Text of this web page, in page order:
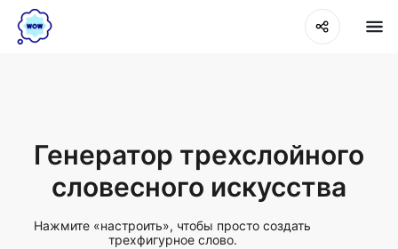
Генератор трехслойного
словесного искусства
Нажмите «настроить», чтобы просто создать
трехфигурное слово.